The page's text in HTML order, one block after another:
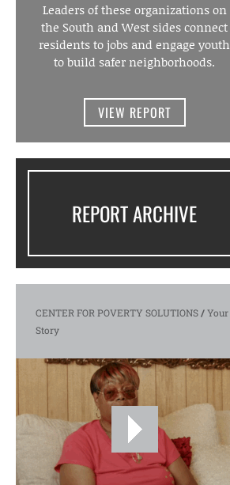
Leaders of these organizations on
the South and West sides connect
residents to jobs and engage youth
to build safer neighborhoods.
VIEW REPORT
REPORT ARCHIVE
CENTER FOR POVERTY SOLUTIONS/Your
Story